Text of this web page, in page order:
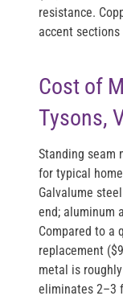
resistance.
accent
Cost of
Tysons,
Standing seam
for typical
Galvalume
end; aluminum
Compared to a
replacement
metal is
eliminates 2–3